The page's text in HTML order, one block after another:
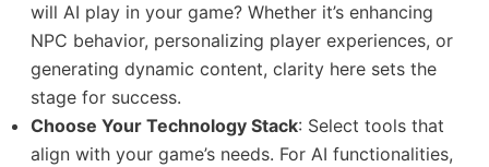
will AI play in your game? Whether it’s enhancing
NPC behavior, personalizing player experiences, or
generating dynamic content, clarity here sets the
stage for success.​
Choose Your Technology Stack: Select tools that
align with your game’s needs. For AI functionalities,